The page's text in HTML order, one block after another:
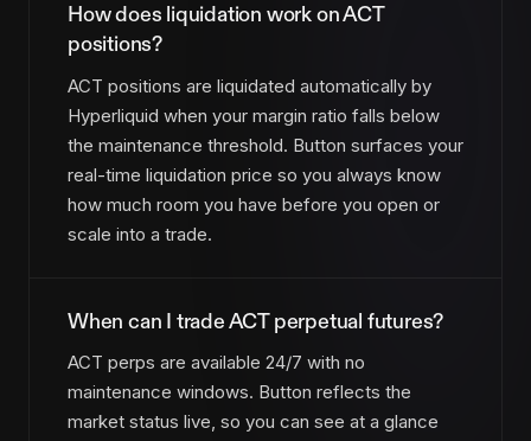
How does liquidation work on ACT
positions?
ACT positions are liquidated automatically by
Hyperliquid when your margin ratio falls below
the maintenance threshold. Button surfaces your
real-time liquidation price so you always know
how much room you have before you open or
scale into a trade.
When can I trade ACT perpetual futures?
ACT perps are available 24/7 with no
maintenance windows. Button reflects the
market status live, so you can see at a glance